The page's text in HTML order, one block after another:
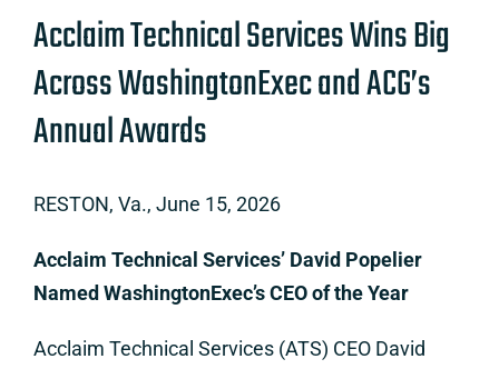
Acclaim Technical Services Wins Big
Across WashingtonExec and ACG’s
Annual Awards
RESTON, Va., June 15, 2026
Acclaim Technical Services’ David Popelier
Named WashingtonExec’s CEO of the Year
Acclaim Technical Services (ATS) CEO David